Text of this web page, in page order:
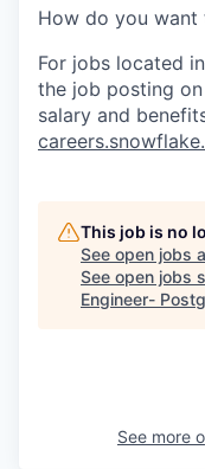
How do you want
For jobs located
the job posting
salary and
This job is no
See open jobs
See open jobs
Engineer-
See more